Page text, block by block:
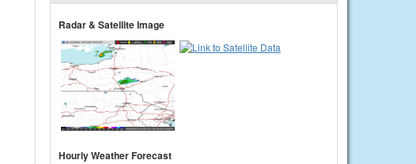
Radar & Satellite Image
Hourly Weather Forecast